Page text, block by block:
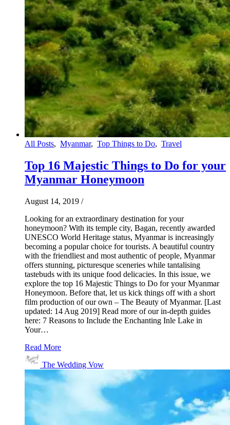
All Posts, Myanmar, Top Things to Do, Travel
Top 16 Majestic Things to Do for your
Myanmar Honeymoon
August 14, 2019 /
Looking for an extraordinary destination for your
honeymoon? With its temple city, Bagan, recently awarded
UNESCO World Heritage status, Myanmar is increasingly
becoming a popular choice for tourists. A beautiful country
with the friendliest and most authentic of people, Myanmar
offers stunning, picturesque sceneries while tantalising
tastebuds with its unique food delicacies. In this issue, we
explore the top 16 Majestic Things to Do for your Myanmar
Honeymoon. Before that, let us kick things off with a short
film production of our own – The Beauty of Myanmar. [Last
updated: 14 Aug 2019] Read more of our in-depth guides
here: 7 Reasons to Include the Enchanting Inle Lake in
Your…
Read More
The Wedding Vow